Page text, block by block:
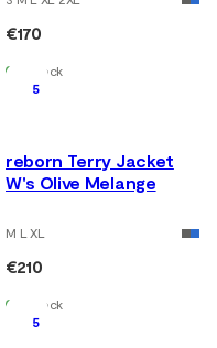
€170
In Stock
5
reborn Terry Jacket
W's Olive Melange
M L XL
€210
In Stock
5